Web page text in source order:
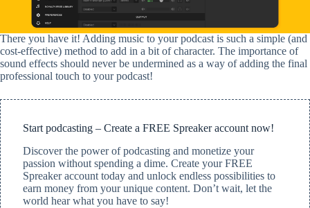
There you have it! Adding music to your podcast is such a simple (and
cost-effective) method to add in a bit of character. The importance of
sound effects should never be undermined as a way of adding the final
professional touch to your podcast!
Start podcasting – Create a FREE Spreaker account now!
Discover the power of podcasting and monetize your
passion without spending a dime. Create your FREE
Spreaker account today and unlock endless possibilities to
earn money from your unique content. Don’t wait, let the
world hear what you have to say!